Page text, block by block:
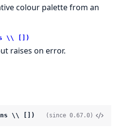
colour palette from an
\\ [])
raises on error.
\\ []) (since 0.67.0)